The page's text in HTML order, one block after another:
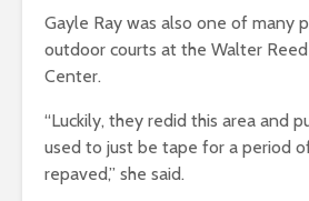
Gayle Ray was also one of many
outdoor courts at the Walter
Center.
“Luckily, they redid this area and
used to just be tape for a period
repaved,” she said.